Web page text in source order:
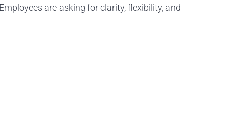
are asking for clarity, flexibility, and